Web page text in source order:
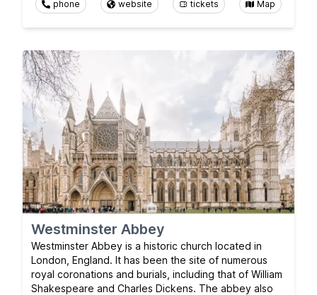
phone website tickets Map
Westminster Abbey
Westminster Abbey is a historic church located in
London, England. It has been the site of numerous
royal coronations and burials, including that of William
Shakespeare and Charles Dickens. The abbey also